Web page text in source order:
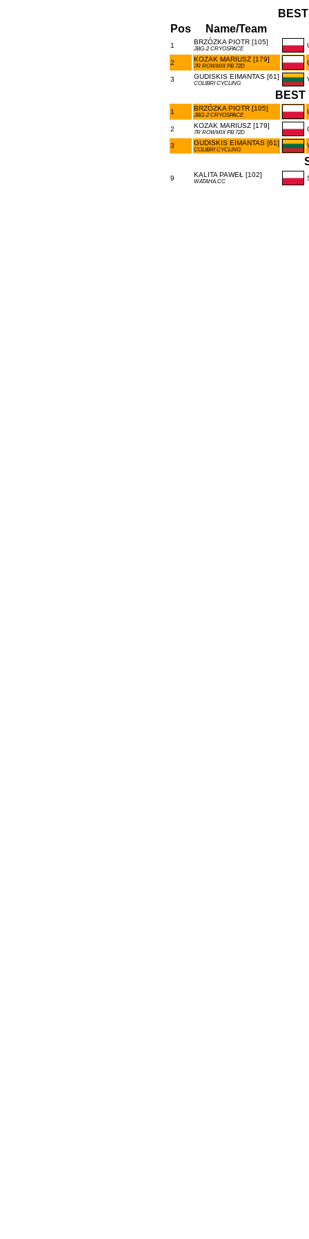
Pos
Name/Team
1 BRZÓZKA PIOTR [105]
JBG-2 CRYOSPACE
2 KOZAK MARIUSZ [179]
7R ROWMIX PB 72D
3 GUDISKIS EIMANTAS [61]
COLIBRI CYCLING
BEST
1 BRZÓZKA PIOTR [105]
JBG-2 CRYOSPACE
2 KOZAK MARIUSZ [179]
7R ROWMIX PB 72D
3 GUDISKIS EIMANTAS [61]
COLIBRI CYCLING
9 KALITA PAWEŁ [102]
WATAHA.CC